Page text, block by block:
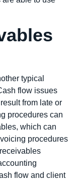
typical
flow issues
from late or
procedures can
which can
procedures
flow and client